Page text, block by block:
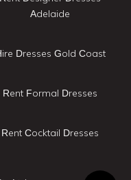
Adelaide
Dresses Gold Coast
Rent Formal Dresses
Rent Cocktail Dresses